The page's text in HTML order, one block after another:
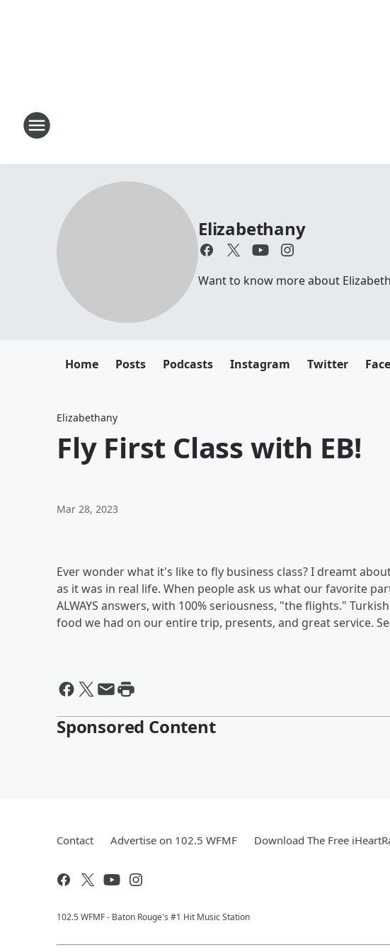
Elizabethany
Want to know more about
Home Posts Podcasts Instagram Twitter
Elizabethany
Fly First Class with EB!
Mar 28, 2023
Ever wonder what it's like to fly business class? I dreamt
as it was in real life. When people ask us what our favorite
ALWAYS answers, with 100% seriousness, "the flights."
food we had on our entire trip, presents, and great service.
Sponsored Content
Contact Advertise on 102.5 WFMF Download The Free
102.5 WFMF - Baton Rouge's #1 Hit Music Station